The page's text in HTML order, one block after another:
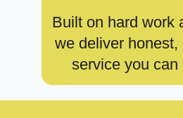
Built on hard work
we deliver honest,
service you can